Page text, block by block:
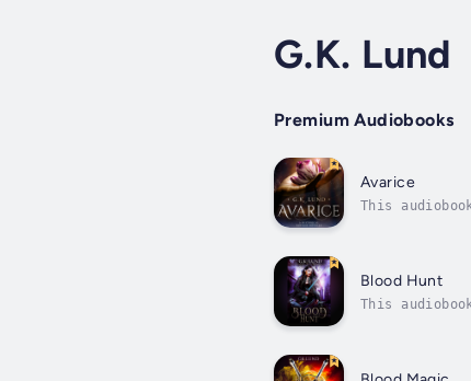
G.K. Lund
Premium Audiobooks
Avarice
This
Blood Hunt
This